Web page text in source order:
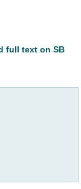
full text on SB